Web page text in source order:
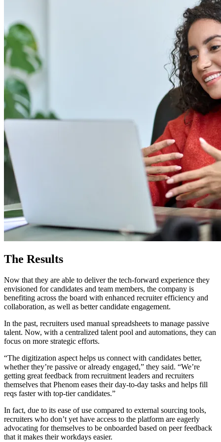
The Results
Now that they are able to deliver the tech-forward experience they
envisioned for candidates and team members, the company is
benefiting across the board with enhanced recruiter efficiency and
collaboration, as well as better candidate engagement.
In the past, recruiters used manual spreadsheets to manage passive
talent. Now, with a centralized talent pool and automations, they can
focus on more strategic efforts.
“The digitization aspect helps us connect with candidates better,
whether they’re passive or already engaged,” they said. “We’re
getting great feedback from recruitment leaders and recruiters
themselves that Phenom eases their day-to-day tasks and helps fill
reqs faster with top-tier candidates.”
In fact, due to its ease of use compared to external sourcing tools,
recruiters who don’t yet have access to the platform are eagerly
advocating for themselves to be onboarded based on peer feedback
that it makes their workdays easier.